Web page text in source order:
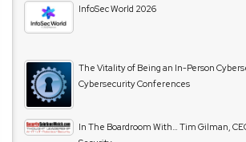
InfoSec World 2026
The Vitality of Being an In-Person
Cybersecurity Conferences
In The Boardroom With… Tim Gilman,